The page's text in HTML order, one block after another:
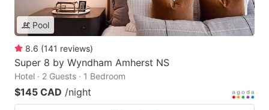
Pool
8.6 (141 reviews)
Super 8 by Wyndham Amherst NS
Hotel · 2 Guests · 1 Bedroom
$145 CAD /night